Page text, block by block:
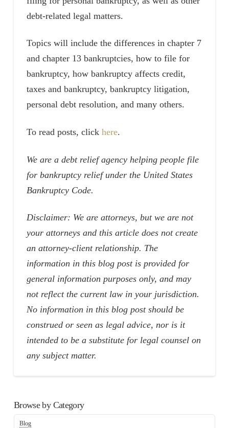
debt-related legal matters.
Topics will include the differences in chapter 7
and chapter 13 bankruptcies, how to file for
bankruptcy, how bankruptcy affects credit,
taxes and bankruptcy, bankruptcy litigation,
personal debt resolution, and many others.
To read posts, click here.
We are a debt relief agency helping people file
for bankruptcy relief under the United States
Bankruptcy Code.
Disclaimer: We are attorneys, but we are not
your attorneys and this article does not create
an attorney-client relationship. The
information in this blog post is provided for
general information purposes only, and may
not reflect the current law in your jurisdiction.
No information in this blog post should be
construed or seen as legal advice, nor is it
intended to be a substitute for legal counsel on
any subject matter.
Browse by Category
Blog